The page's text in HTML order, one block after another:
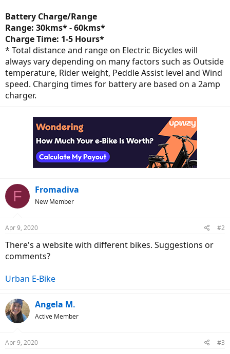
Battery Charge/Range
Range: 30kms* - 60kms*
Charge Time: 1-5 Hours*
* Total distance and range on Electric Bicycles will
always vary depending on many factors such as Outside
temperature, Rider weight, Peddle Assist level and Wind
speed. Charging times for battery are based on a 2amp
charger.
F Fromadiva
New Member
Apr 9, 2020 #2
There's a website with different bikes. Suggestions or
comments?
Urban E-Bike
Angela M.
Active Member
Apr 9, 2020 #3